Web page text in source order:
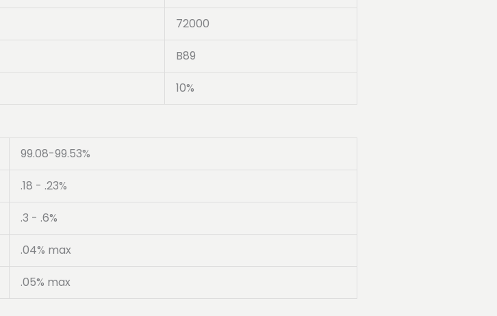
72000
B89
10%
99.08-99.53%
.18 - .23%
.3 - .6%
.04% max
.05% max